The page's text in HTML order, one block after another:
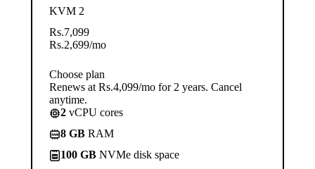
KVM 2
Rs.7,099
Rs.2,699/mo
Choose plan
Renews at Rs.4,099/mo for 2 years. Cancel
anytime.
2 vCPU cores
8 GB RAM
100 GB NVMe disk space